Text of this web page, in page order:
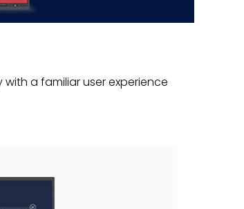
a familiar user experience